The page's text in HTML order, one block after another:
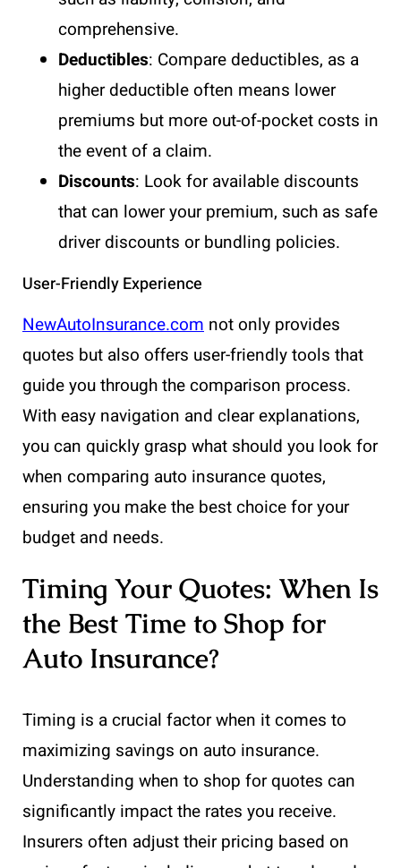
comprehensive.
Deductibles: Compare deductibles, as a
higher deductible often means lower
premiums but more out-of-pocket costs in
the event of a claim.
Discounts: Look for available discounts
that can lower your premium, such as safe
driver discounts or bundling policies.
User-Friendly Experience
NewAutoInsurance.com not only provides
quotes but also offers user-friendly tools that
guide you through the comparison process.
With easy navigation and clear explanations,
you can quickly grasp what should you look for
when comparing auto insurance quotes,
ensuring you make the best choice for your
budget and needs.
Timing Your Quotes: When Is
the Best Time to Shop for
Auto Insurance?
Timing is a crucial factor when it comes to
maximizing savings on auto insurance.
Understanding when to shop for quotes can
significantly impact the rates you receive.
Insurers often adjust their pricing based on